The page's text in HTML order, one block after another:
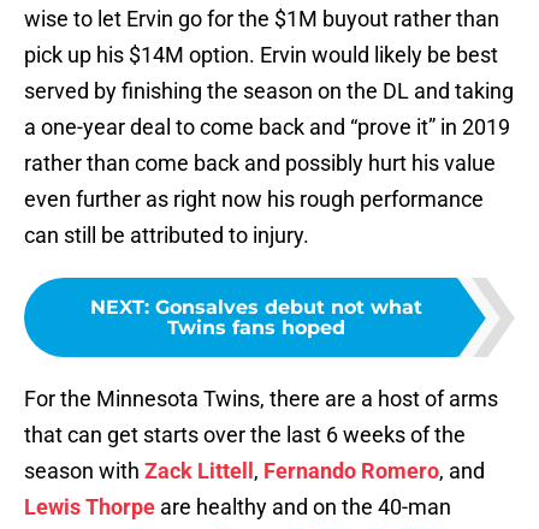
wise to let Ervin go for the $1M buyout rather than
pick up his $14M option. Ervin would likely be best
served by finishing the season on the DL and taking
a one-year deal to come back and “prove it” in 2019
rather than come back and possibly hurt his value
even further as right now his rough performance
can still be attributed to injury.
NEXT: Gonsalves debut not what
Twins fans hoped
For the Minnesota Twins, there are a host of arms
that can get starts over the last 6 weeks of the
season with Zack Littell , Fernando Romero, and
Lewis Thorpe are healthy and on the 40-man